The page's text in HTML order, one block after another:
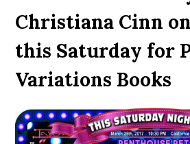
Christiana Cinn
this Saturday for
Variations Books